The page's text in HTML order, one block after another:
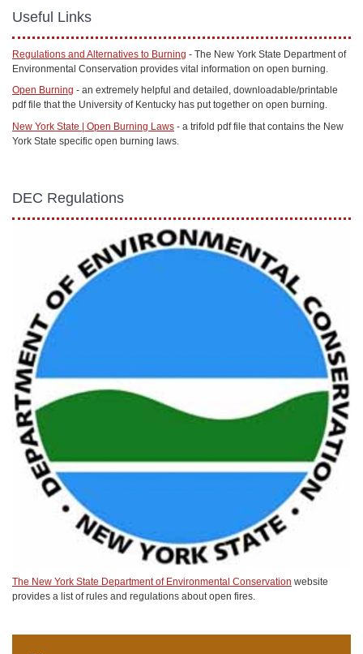
Useful Links
Regulations and Alternatives to Burning - The New York State Department of
Environmental Conservation provides vital information on open burning.
Open Burning - an extremely helpful and detailed, downloadable/printable
pdf file that the University of Kentucky has put together on open burning.
New York State | Open Burning Laws - a trifold pdf file that contains the New
York State specific open burning laws.
DEC Regulations
The New York State Department of Environmental Conservation website
provides a list of rules and regulations about open fires.